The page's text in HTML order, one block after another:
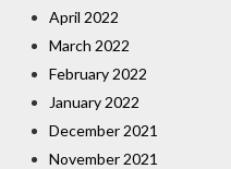
April 2022
March 2022
February 2022
January 2022
December 2021
November 2021